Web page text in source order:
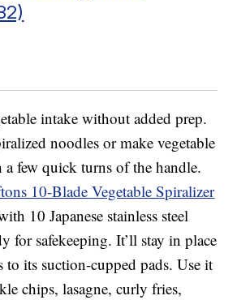
intake without added prep.
noodles or make vegetable
few quick turns of the handle.
10-Blade Vegetable Spiralizer
10 Japanese stainless steel
for safekeeping. It’ll stay in place
to its suction-cupped pads. Use it
chips, lasagne, curly fries,